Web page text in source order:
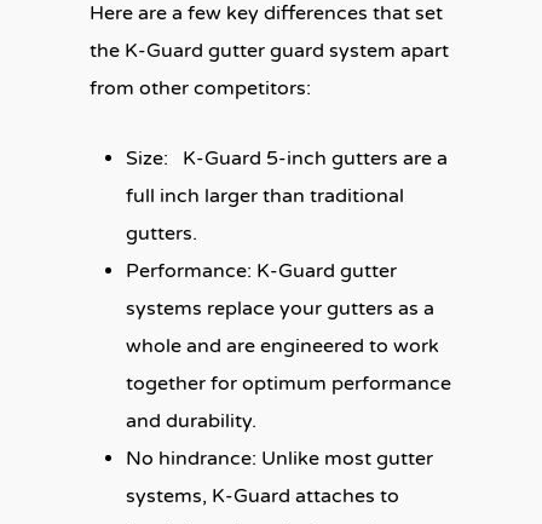
Here are a few key differences that set
the K-Guard gutter guard system apart
from other competitors:
Size: K-Guard 5-inch gutters are a
full inch larger than traditional
gutters.
Performance: K-Guard gutter
systems replace your gutters as a
whole and are engineered to work
together for optimum performance
and durability.
No hindrance: Unlike most gutter
systems, K-Guard attaches to